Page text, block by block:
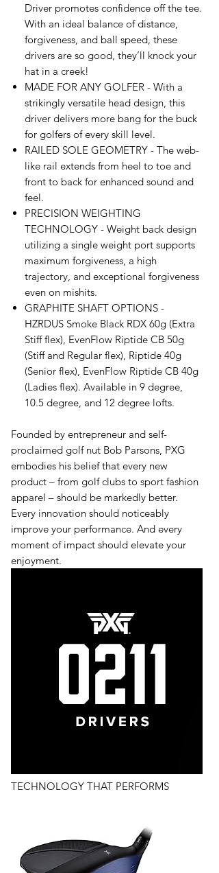
Driver promotes confidence off the tee.
With an ideal balance of distance,
forgiveness, and ball speed, these
drivers are so good, they’ll knock your
hat in a creek!
MADE FOR ANY GOLFER - With a
strikingly versatile head design, this
driver delivers more bang for the buck
for golfers of every skill level.
RAILED SOLE GEOMETRY - The web-
like rail extends from heel to toe and
front to back for enhanced sound and
feel.
PRECISION WEIGHTING
TECHNOLOGY - Weight back design
utilizing a single weight port supports
maximum forgiveness, a high
trajectory, and exceptional forgiveness
even on mishits.
GRAPHITE SHAFT OPTIONS -
HZRDUS Smoke Black RDX 60g (Extra
Stiff flex), EvenFlow Riptide CB 50g
(Stiff and Regular flex), Riptide 40g
(Senior flex), EvenFlow Riptide CB 40g
(Ladies flex). Available in 9 degree,
10.5 degree, and 12 degree lofts.
Founded by entrepreneur and self-
proclaimed golf nut Bob Parsons, PXG
embodies his belief that every new
product – from golf clubs to sport fashion
apparel – should be markedly better.
Every innovation should noticeably
improve your performance. And every
moment of impact should elevate your
enjoyment.
TECHNOLOGY THAT PERFORMS